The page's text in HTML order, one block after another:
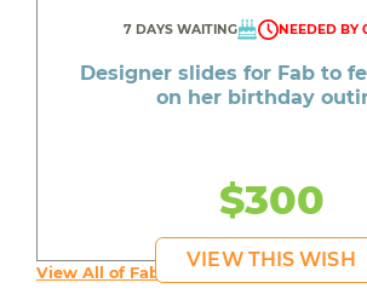
7 DAYS WAITING NEEDED BY
Designer slides for Fab to
on her birthday
$300
VIEW THIS WISH
View All of Fab's Wishes